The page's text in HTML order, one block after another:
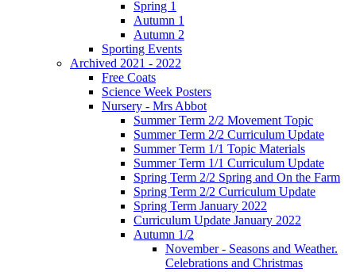
Spring 1
Autumn 1
Autumn 2
Sporting Events
Archived 2021 - 2022
Free Coats
Science Week Posters
Nursery - Mrs Abbot
Summer Term 2/2 Movement Topic
Summer Term 2/2 Curriculum Update
Summer Term 1/1 Topic Materials
Summer Term 1/1 Curriculum Update
Spring Term 2/2 Spring and On the Farm
Spring Term 2/2 Curriculum Update
Spring Term January 2022
Curriculum Update January 2022
Autumn 1/2
November - Seasons and Weather.
Celebrations and Christmas